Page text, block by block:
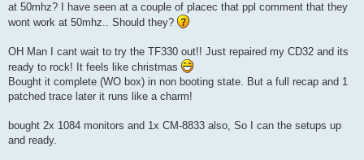
at 50mhz? I have seen at a couple of placec that ppl comment that they
wont work at 50mhz.. Should they?
OH Man I cant wait to try the TF330 out!! Just repaired my CD32 and its
ready to rock! It feels like christmas
Bought it complete (WO box) in non booting state. But a full recap and 1
patched trace later it runs like a charm!
bought 2x 1084 monitors and 1x CM-8833 also, So I can the setups up
and ready.